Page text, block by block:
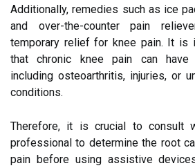
Additionally, remedies such as ice
and over-the-counter pain
temporary relief for knee pain. It is
that chronic knee pain can have
including osteoarthritis, injuries, or
conditions.
Therefore, it is crucial to consult
professional to determine the root
pain before using assistive